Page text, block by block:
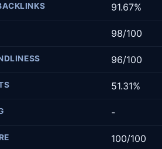
91.67%
98/100
96/100
51.31%
-
100/100